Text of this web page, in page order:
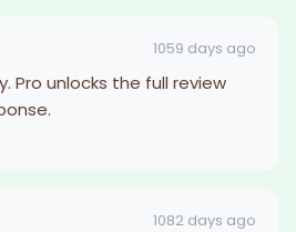
1059 days ago
Pro unlocks the full review
1082 days ago